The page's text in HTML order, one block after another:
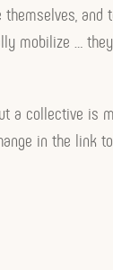
mobilize …
collective is
in the